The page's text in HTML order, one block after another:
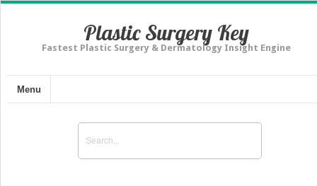
Plastic Surgery Key
Fastest Plastic Surgery & Dermatology Insight Engine
Menu